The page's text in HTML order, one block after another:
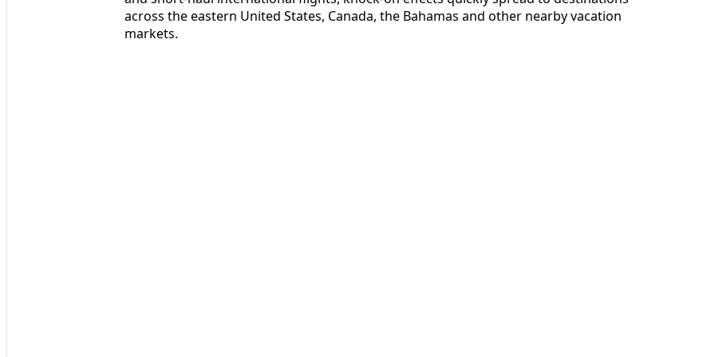
across the eastern United States, Canada, the Bahamas and other nearby vacation
markets.